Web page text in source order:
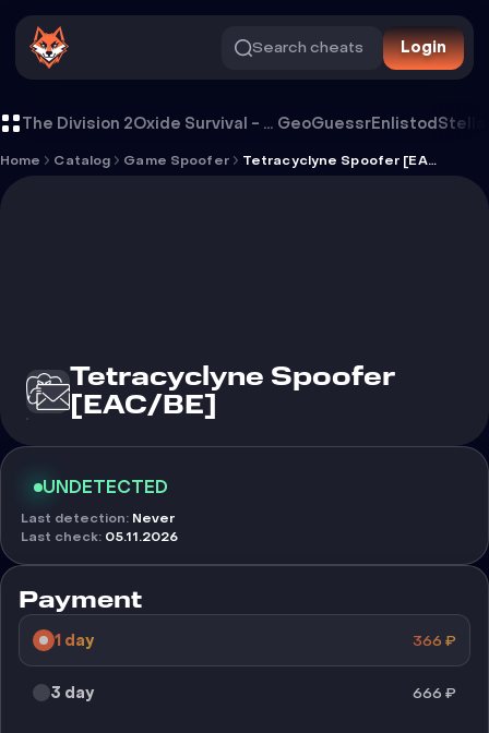
Search cheats Login
The Division 2 Oxide Survival - Rust Mobile GeoGuessrEnlistodStella
Home Catalog Game Spoofer Tetracyclyne Spoofer [EAC/BE]
Tetracyclyne Spoofer
[EAC/BE]
UNDETECTED
Last detection: Never
Last check: 05.11.2026
Payment
1 day 366 ₽
3 day 666 ₽